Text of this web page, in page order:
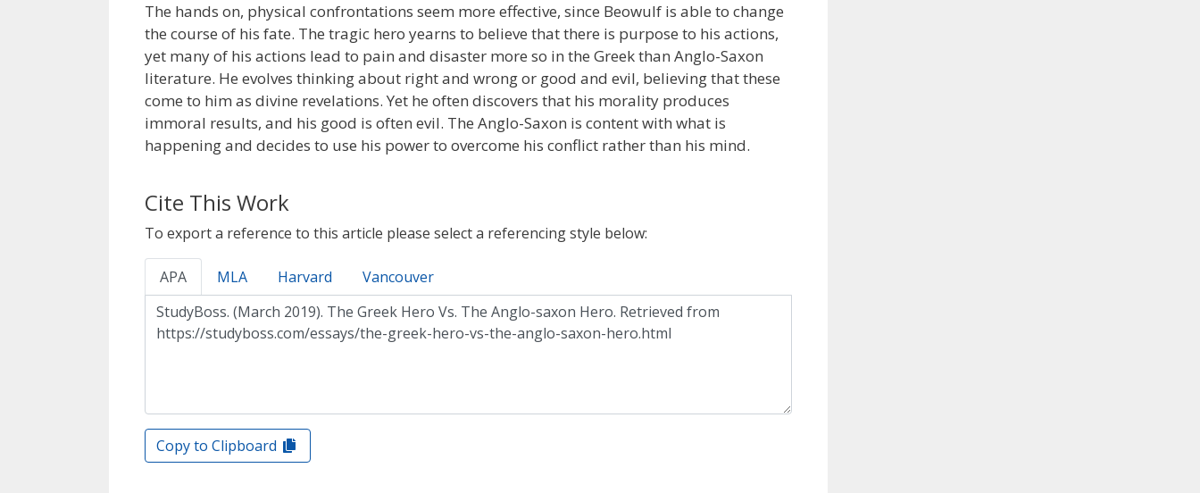
The hands on, physical confrontations seem more effective, since Beowulf is able to change
the course of his fate. The tragic hero yearns to believe that there is purpose to his actions,
yet many of his actions lead to pain and disaster more so in the Greek than Anglo-Saxon
literature. He evolves thinking about right and wrong or good and evil, believing that these
come to him as divine revelations. Yet he often discovers that his morality produces
immoral results, and his good is often evil. The Anglo-Saxon is content with what is
happening and decides to use his power to overcome his conflict rather than his mind.
Cite This Work
To export a reference to this article please select a referencing style below:
APA MLA Harvard Vancouver
Copy to Clipboard